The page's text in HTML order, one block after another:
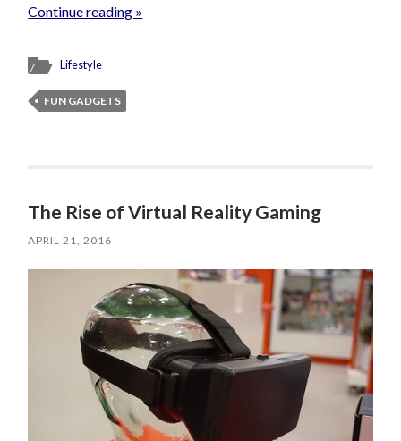
Continue reading »
Lifestyle
FUN GADGETS
The Rise of Virtual Reality Gaming
APRIL 21, 2016